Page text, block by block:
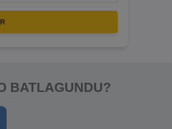
BATLAGUNDU?